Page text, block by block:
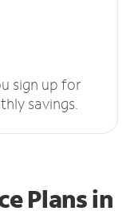
sign up for
savings.
Plansin